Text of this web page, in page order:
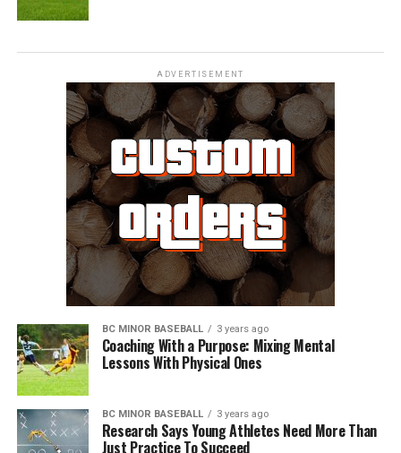
ADVERTISEMENT
BC MINOR BASEBALL 3 years ago
Coaching With a Purpose: Mixing Mental
Lessons With Physical Ones
BC MINOR BASEBALL 3 years ago
Research Says Young Athletes Need More Than
Just Practice To Succeed